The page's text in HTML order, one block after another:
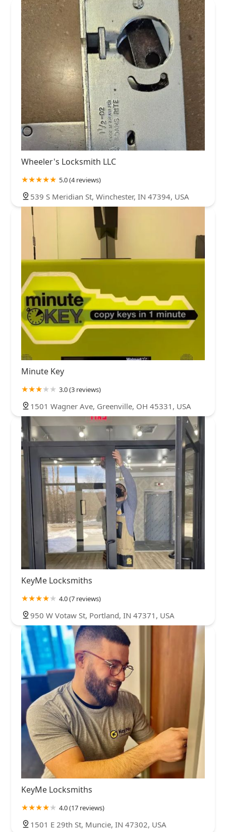
Wheeler's Locksmith LLC
5.0 (4 reviews)
539 S Meridian St, Winchester, IN 47394, USA
Minute Key
3.0 (3 reviews)
1501 Wagner Ave, Greenville, OH 45331, USA
KeyMe Locksmiths
4.0 (7 reviews)
950 W Votaw St, Portland, IN 47371, USA
KeyMe Locksmiths
4.0 (17 reviews)
1501 E 29th St, Muncie, IN 47302, USA